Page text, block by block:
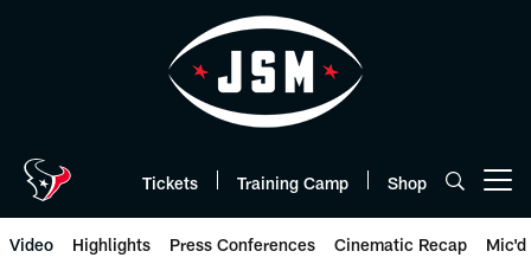
Tickets Training Camp Shop
Video Highlights Press Conferences Cinematic Recap Mic'd